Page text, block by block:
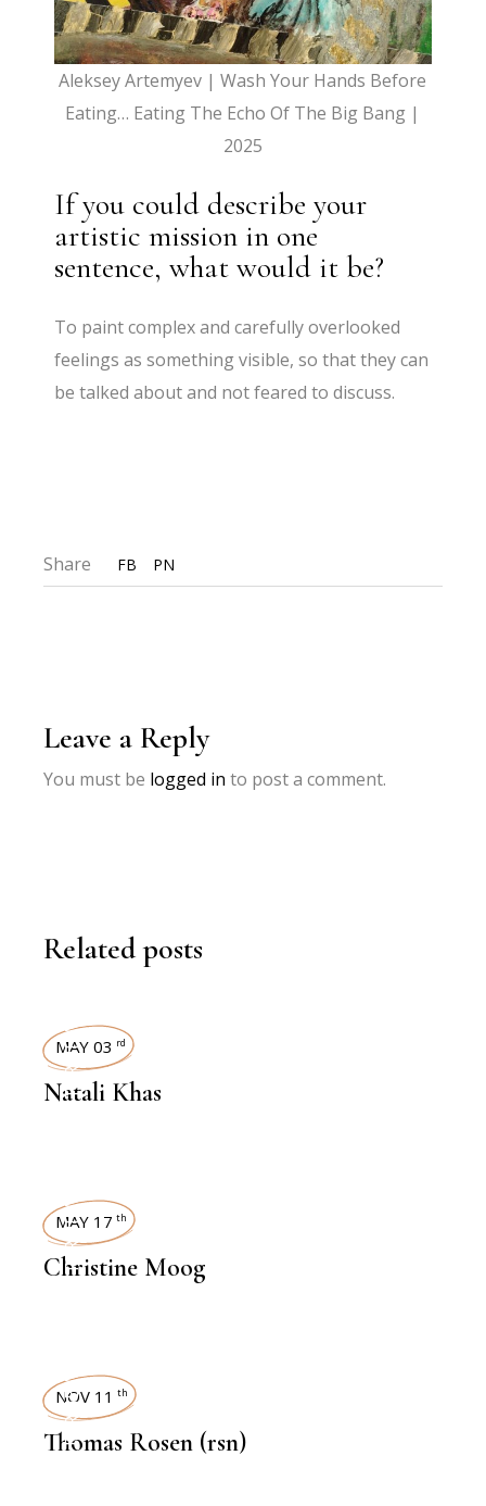
Aleksey Artemyev | Wash Your Hands Before
Eating… Eating The Echo Of The Big Bang |
2025
If you could describe your
artistic mission in one
sentence, what would it be?
To paint complex and carefully overlooked
feelings as something visible, so that they can
be talked about and not feared to discuss.
Share FB PN
Leave a Reply
You must be logged in to post a comment.
Related posts
INTERVIEWS
MAY 03 rd
Natali Khas
INTERVIEWS
MAY 17 th
Christine Moog
INTERVIEWS
NOV 11 th
Thomas Rosen (rsn)